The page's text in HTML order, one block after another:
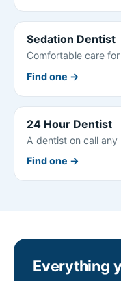
Sedation Dentist
Comfortable care
Find one →
24 Hour Dentist
A dentist on call any
Find one →
Everything